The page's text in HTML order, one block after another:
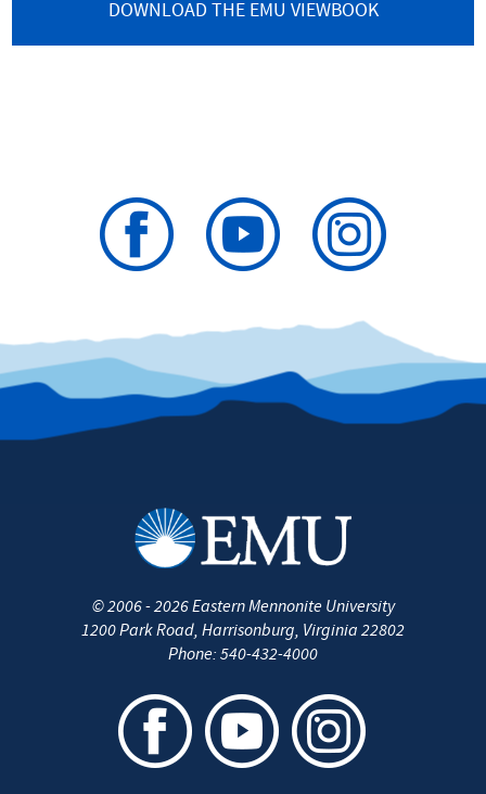
DOWNLOAD THE EMU VIEWBOOK
© 2006 - 2026Eastern Mennonite University
1200 Park Road, Harrisonburg, Virginia 22802
Phone: 540-432-4000